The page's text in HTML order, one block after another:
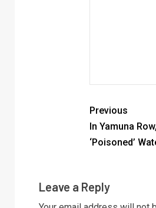
Previous
In Yamuna
‘Poisoned’
Leave a Reply